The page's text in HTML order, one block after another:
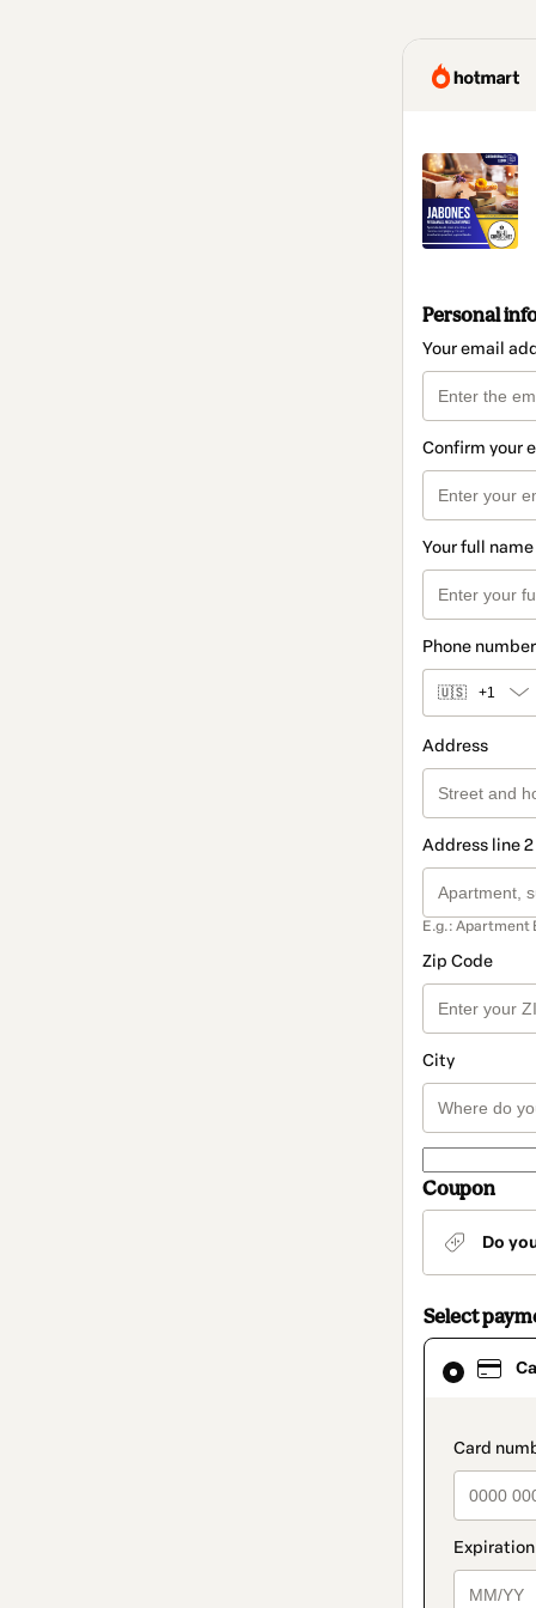
Personal
Your email
Confirm your
Your full name
Phone number
🇺🇸 +1
Address
Address line
E.g.: Apartment
Zip Code
City
Coupon
Do
Select
Card
selected
method